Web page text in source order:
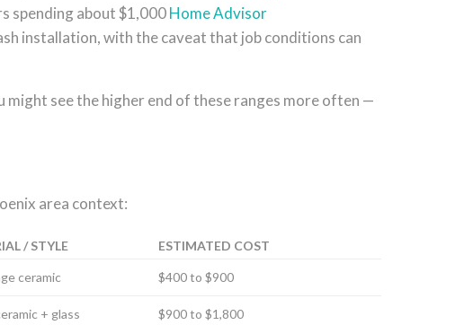
spending about $1,000Home Advisor
installation, with the caveat that job conditions can
see the higher end of these ranges more often —
area context:
/ STYLE ESTIMATED COST
ceramic $400 to $900
+ glass $900 to $1,800